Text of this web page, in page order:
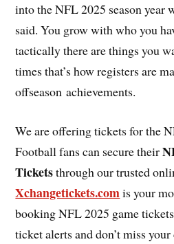
into the NFL 2025 season
said. You grow with who you
tactically there are things you
times that’s how registers are
offseason achievements.
We are offering tickets for the
Football fans can secure their
Ticketsthrough our trusted
Xchangetickets.comis your
booking NFL 2025 game
ticket alerts and don’t miss